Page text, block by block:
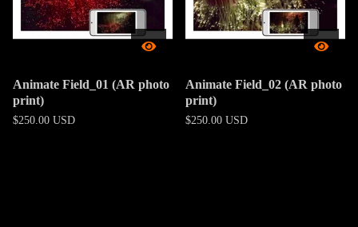
Animate Field_01 (AR photo
print)
$250.00 USD
Animate Field_02 (AR photo
print)
$250.00 USD